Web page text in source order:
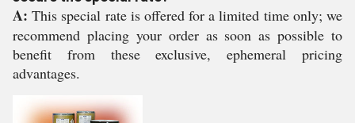
A: This special rate is offered for a limited time only; we
recommend placing your order as soon as possible to
benefit from these exclusive, ephemeral pricing
advantages.